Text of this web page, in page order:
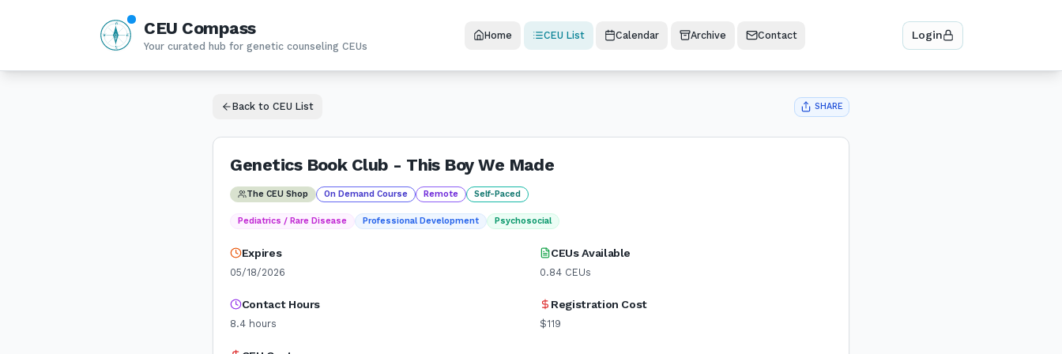
N
E
S
W CEU Compass
Your curated hub for genetic counseling CEUs
Home CEU List Calendar Archive Contact Login
Back to CEU List SHARE
Genetics Book Club - This Boy We Made
The CEU Shop On Demand Course Remote Self-Paced
Pediatrics / Rare Disease Professional Development Psychosocial
Expires
05/18/2026
CEUs Available
0.84CEUs
Contact Hours
8.4 hours
Registration Cost
$119